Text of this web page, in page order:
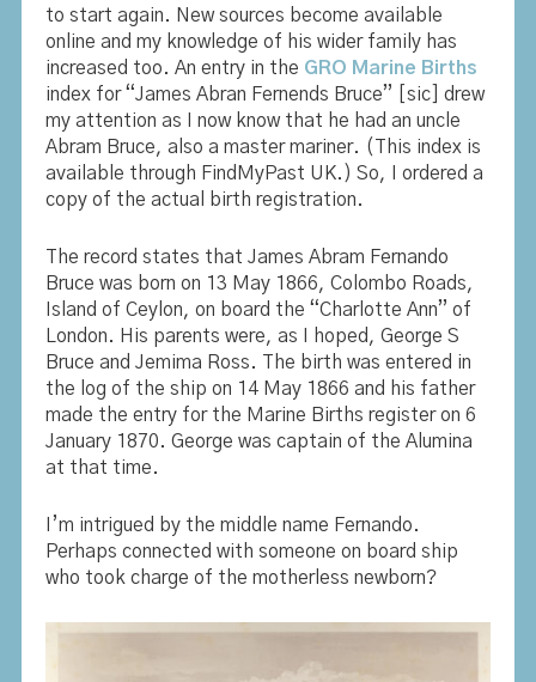
to start again. New sources become available
online and my knowledge of his wider family has
increased too. An entry in the GRO Marine Births
index for “James Abran Fernends Bruce” [sic] drew
my attention as I now know that he had an uncle
Abram Bruce, also a master mariner. (This index is
available through FindMyPast UK.) So, I ordered a
copy of the actual birth registration.
The record states that James Abram Fernando
Bruce was born on 13 May 1866, Colombo Roads,
Island of Ceylon, on board the “Charlotte Ann” of
London. His parents were, as I hoped, George S
Bruce and Jemima Ross. The birth was entered in
the log of the ship on 14 May 1866 and his father
made the entry for the Marine Births register on 6
January 1870. George was captain of the Alumina
at that time.
I’m intrigued by the middle name Fernando.
Perhaps connected with someone on board ship
who took charge of the motherless newborn?